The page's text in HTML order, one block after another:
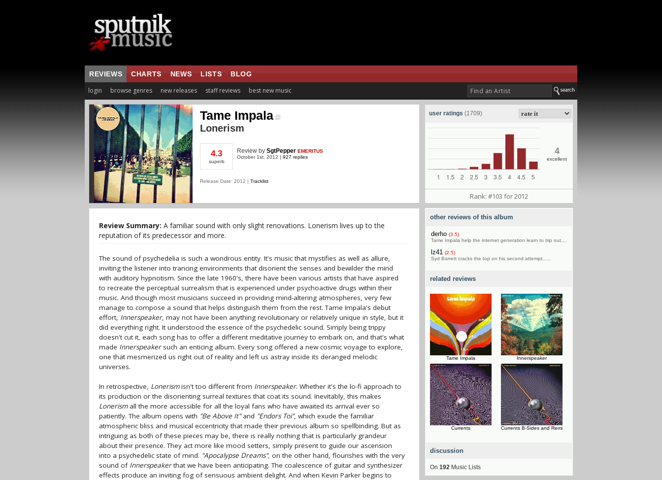
REVIEWS CHARTS NEWS LISTS BLOG
login browse genres new releases staff reviews best new music
Tame Impala
Lonerism
4.3
superb
Review by SgtPepper EMERITUS
October 1st, 2012 | 927 replies
Release Date: 2012 | Tracklist
Review Summary: A familiar sound with only slight renovations. Lonerism lives up to the
reputation of its predecessor and more.
The sound of psychedelia is such a wondrous entity. It's music that mystifies as well as allure,
inviting the listener into trancing environments that disorient the senses and bewilder the mind
with auditory hypnotism. Since the late 1960's, there have been various artists that have aspired
to recreate the perceptual surrealism that is experienced under psychoactive drugs within their
music. And though most musicians succeed in providing mind-altering atmospheres, very few
manage to compose a sound that helps distinguish them from the rest. Tame Impala's debut
effort, Innerspeaker, may not have been anything revolutionary or relatively unique in style, but it
did everything right. It understood the essence of the psychedelic sound. Simply being trippy
doesn't cut it, each song has to offer a different meditative journey to embark on, and that's what
made Innerspeakersuch an enticing album. Every song offered a new cosmic voyage to explore,
one that mesmerized us right out of reality and left us astray inside its deranged melodic
universes.
In retrospective, Lonerismisn't too different from Innerspeaker. Whether it's the lo-fi approach to
its production or the disorienting surreal textures that coat its sound. Inevitably, this makes
Lonerismall the more accessible for all the loyal fans who have awaited its arrival ever so
patiently. The album opens with "Be Above It"and "Endors Toi", which exude the familiar
atmospheric bliss and musical eccentricity that made their previous album so spellbinding. But as
intriguing as both of these pieces may be, there is really nothing that is particularly grandeur
about their presence. They act more like mood setters, simply present to guide our ascension
into a psychedelic state of mind. "Apocalypse Dreams", on the other hand, flourishes with the very
sound of Innerspeakerthat we have been anticipating. The coalescence of guitar and synthesizer
effects produce an inviting fog of sensuous ambient delight. And when Kevin Parker begins to
user ratings (1709)
4
excellent
Rank: #103 for 2012
other reviews of this album
derho (3.5)
Tame Impala help the internet generation learn to trip out....
lz41 (2.5)
Syd Barrett cracks the top on his second attempt......
related reviews
Tame Impala Innerspeaker
Currents Currents B-Sides and Remi
discussion
On 192 Music Lists